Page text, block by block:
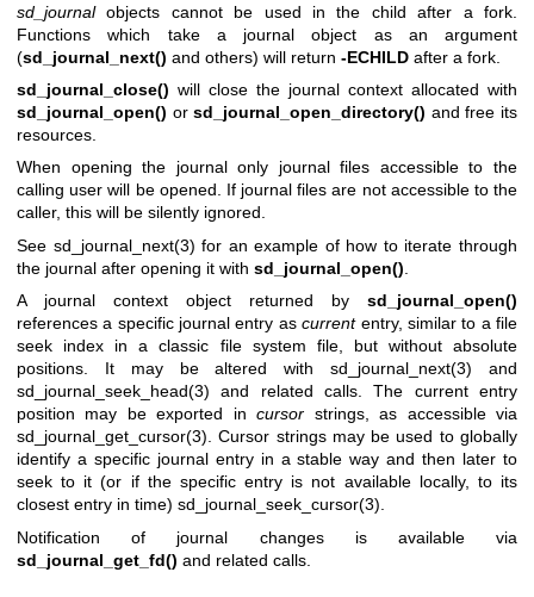
sd_journalobjects cannot be used in the child after a fork.
Functions which take a journal object as an argument
(sd_journal_next() and others) will return -ECHILD after a fork.
sd_journal_close() will close the journal context allocated with
sd_journal_open() orsd_journal_open_directory() and free its
resources.
When opening the journal only journal files accessible to the
calling user will be opened. If journal files are not accessible to the
caller, this will be silently ignored.
See sd_journal_next(3) for an example of how to iterate through
the journal after opening it with sd_journal_open()
A journal context object returned by sd_journal_open()
references a specific journal entry ascurrententry, similar to a file
seek index in a classic file system file, but without absolute
positions. It may be altered withsd_journal_next(3) and
sd_journal_seek_head(3) and related calls. The current entry
position may be exported incursor strings, as accessible via
sd_journal_get_cursor(3). Cursor strings may be used to globally
identify a specific journal entry in a stable way and then later to
seek to it (or if the specific entry is not available locally, to its
closest entry in time) sd_journal_seek_cursor(3).
Notification of journal changes is available via
sd_journal_get_fd() and related calls.